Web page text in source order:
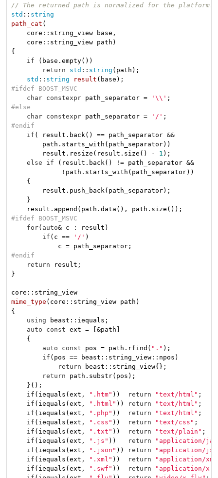
// The returned path is normalized for the platform.
std :: string
path_cat (
    core::string_view base,
    core::string_view path)
{
if (base.empty())
return
std :: string (path);
std :: string result (base)
#ifdef BOOST_MSVC
char constexpr path_separator = '\\'
#else
char constexpr path_separator = '/'
#endif
if ( result.back() == path_separator &&
        path.starts_with(path_separator))
        result.resize(result.size() -
1 );
else
if (result.back() != path_separator &&
             !path.starts_with(path_separator))
    {
        result.push_back(path_separator);
    }
#ifdef BOOST_MSVC
for( auto& c : result)
if (c == '/' )
#endif
return result;
}
mime_type (core::string_view path)
{
using beast::iequals;
auto
const ext = [&path]
    {
auto
const pos = path.rfind( "." );
if (pos == beast::string_view::npos)
return beast::string_view{};
return path.substr(pos);
    }();
if (iequals(ext, ".htm" )) return "text/html" ;
if (iequals(ext, ".html" )) return "text/html" ;
if (iequals(ext, ".php" )) return "text/html" ;
if (iequals(ext, ".css" )) return "text/css" ;
if (iequals(ext, ".txt" )) return "text/plain" ;
if (iequals(ext, ".js" )) return
"application/
if (iequals(ext, ".json" )) return
"application/
if (iequals(ext, ".xml" )) return
"application/
if (iequals(ext, ".swf" )) return
"application/x-